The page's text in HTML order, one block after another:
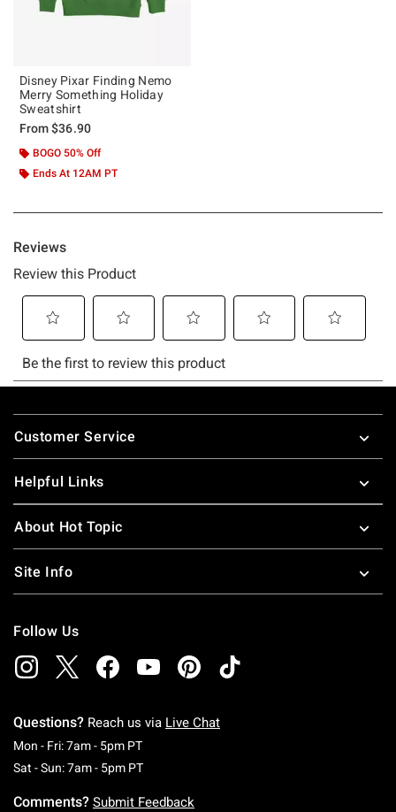
Disney Pixar Finding Nemo
Merry Something Holiday
Sweatshirt
From$36.90
BOGO 50% Off
Ends At 12AM PT
Footer
Customer Service
Helpful Links
About Hot Topic
Site Info
Follow Us
Questions? Reach us via Live Chat
Mon - Fri: 7am - 5pm PTMonday To Friday: 7 AM To 5 PM Pacific Time
Sat - Sun: 7am - 5pm PTSaturday To Sunday: 7 AM To 5 PM Pacific
Comments? Submit Feedback